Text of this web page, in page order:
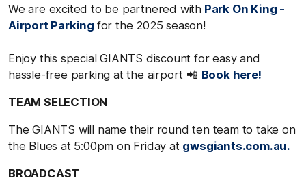
We are excited to be partnered with Park On King -
Airport Parking for the 2025 season!
Enjoy this special GIANTS discount for easy and
hassle-free parking at the airport 📲 Book here!
TEAM SELECTION
The GIANTS will name their round ten team to take on
the Blues at 5:00pm on Friday at gwsgiants.com.au.
BROADCAST